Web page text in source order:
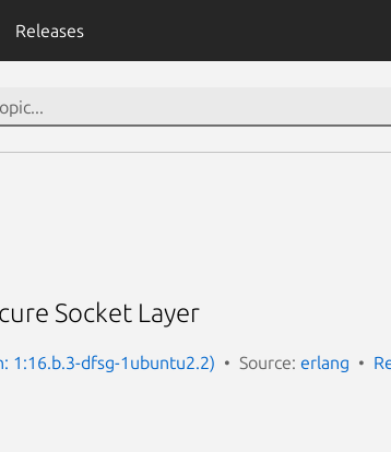
Releases
Socket Layer
1:16.b.3-dfsg-1ubuntu2.2) Source: erlang